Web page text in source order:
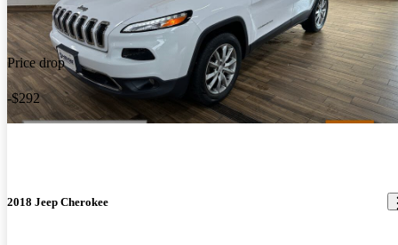
Price drop
-$292
2018 Jeep Cherokee